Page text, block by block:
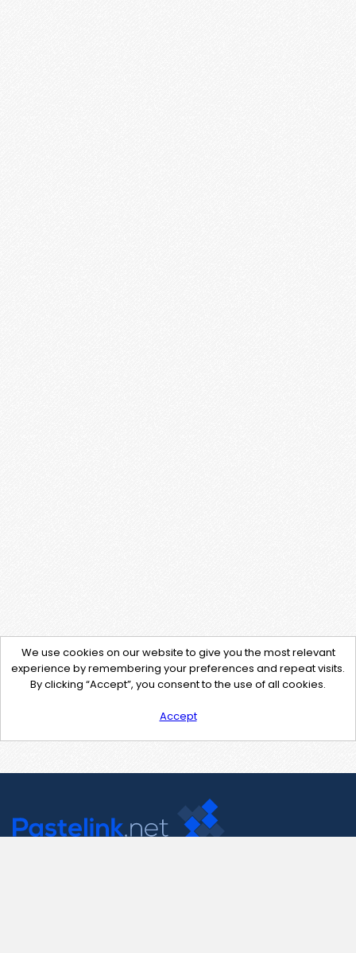
We use cookies on our website to give you the most relevant
experience by remembering your preferences and repeat visits.
By clicking “Accept”, you consent to the use of all cookies.
Accept